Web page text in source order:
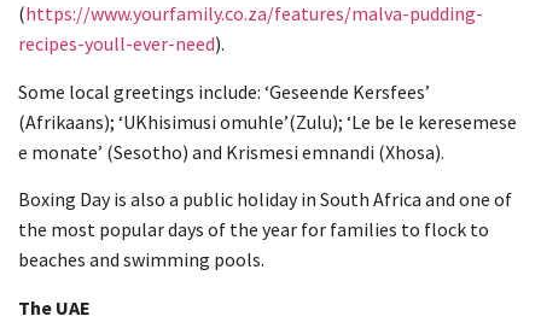
(https://www.yourfamily.co.za/features/malva-pudding-
recipes-youll-ever-need).
Some local greetings include: ‘Geseende Kersfees’
(Afrikaans); ‘UKhisimusi omuhle’(Zulu); ‘Le be le keresemese
e monate’ (Sesotho) and Krismesi emnandi (Xhosa).
Boxing Day is also a public holiday in South Africa and one of
the most popular days of the year for families to flock to
beaches and swimming pools.
The UAE